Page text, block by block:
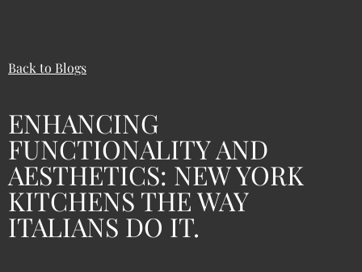
Back to Blogs
ENHANCING
FUNCTIONALITY AND
AESTHETICS: NEW YORK
KITCHENS THE WAY
ITALIANS DO IT.